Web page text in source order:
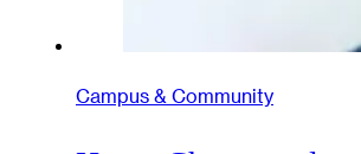
Campus & Community